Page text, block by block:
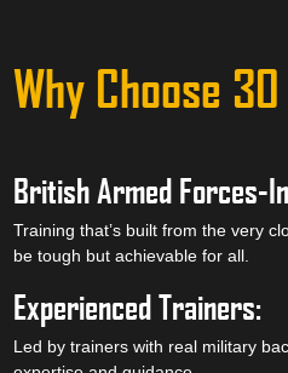
Why Choose
British Armed Forces-
Training that’s built from the very
be tough but achievable for all.
Experienced Trainers:
Led by trainers with real military